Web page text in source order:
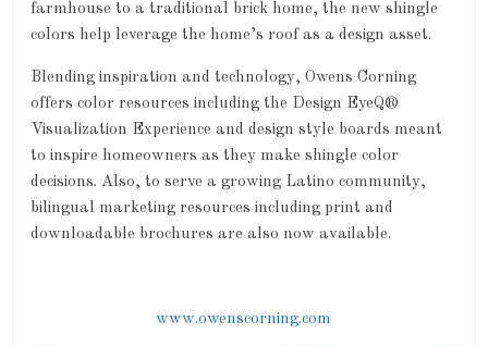
farmhouse to a traditional brick home, the new shingle
colors help leverage the home’s roof as a design asset.
Blending inspiration and technology, Owens Corning
offers color resources including the Design EyeQ®
Visualization Experience and design style boards meant
to inspire homeowners as they make shingle color
decisions. Also, to serve a growing Latino community,
bilingual marketing resources including print and
downloadable brochures are also now available.
www.owenscorning.com